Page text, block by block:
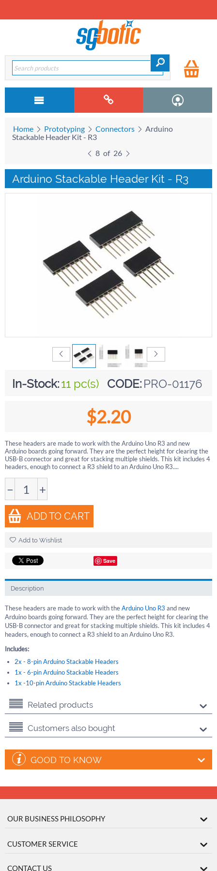
Home Prototyping Connectors
Arduino
Stackable Header Kit - R3
8 of 26
Arduino Stackable Header Kit - R3
In-Stock:11 pc(s) CODE: PRO-01176
$2.20
These headers are made to work with the Arduino Uno R3 and new
Arduino boards going forward. They are the perfect height for clearing the
USB-B connector and great for stacking multiple shields. This kit includes 4
headers, enough to connect a R3 shield to an Arduino Uno R3....
− +
ADD TO CART
Add to Wishlist
Save
Description
These headers are made to work with theArduino Uno R3 and new
Arduino boards going forward. They are the perfect height for clearing the
USB-B connector and great for stacking multiple shields. This kit includes 4
headers, enough to connect a R3 shield to an Arduino Uno R3.
Includes:
2x - 8-pin Arduino Stackable Headers
1x - 6-pin Arduino Stackable Headers
1x -10-pin Arduino Stackable Headers
Related products
Customers also bought
GOOD TO KNOW
OUR BUSINESS PHILOSOPHY
CUSTOMER SERVICE
CONTACT US